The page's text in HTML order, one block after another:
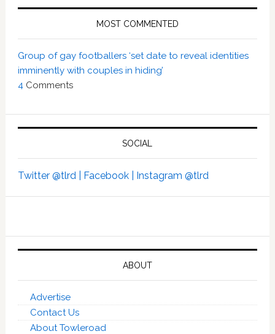
MOST COMMENTED
Group of gay footballers ‘set date to reveal identities
imminently with couples in hiding’
4 Comments
SOCIAL
Twitter @tlrd | Facebook | Instagram @tlrd
ABOUT
Advertise
Contact Us
About Towleroad